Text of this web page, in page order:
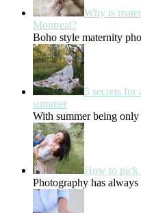
Why is
Montreal?
Boho style maternity
5 secrets for
summer
With summer being
How to pick
Photography has